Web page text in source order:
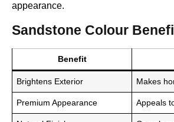
appearance.
Sandstone Colour
Benefit
Brightens Exterior Makes
Premium Appearance Appeals